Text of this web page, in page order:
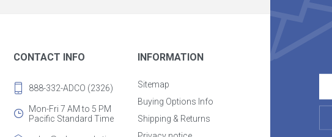
CONTACT INFO
888-332-ADCO (2326)
Mon-Fri 7 AM to 5 PM
Pacific Standard Time
INFORMATION
Sitemap
Buying Options Info
Shipping & Returns